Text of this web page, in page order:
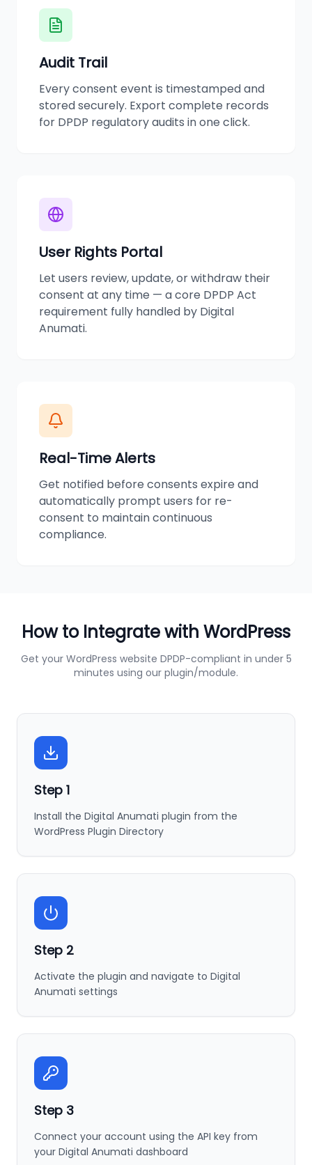
Audit Trail
Every consent event is timestamped and
stored securely. Export complete records
for DPDP regulatory audits in one click.
User Rights Portal
Let users review, update, or withdraw their
consent at any time — a core DPDP Act
requirement fully handled by Digital
Anumati.
Real-Time Alerts
Get notified before consents expire and
automatically prompt users for re-
consent to maintain continuous
compliance.
How to Integrate with WordPress
Get your WordPress website DPDP-compliant in under 5
minutes using our plugin/module.
Step 1
Install the Digital Anumati plugin from the
WordPress Plugin Directory
Step 2
Activate the plugin and navigate to Digital
Anumati settings
Step 3
Connect your account using the API key from
your Digital Anumati dashboard